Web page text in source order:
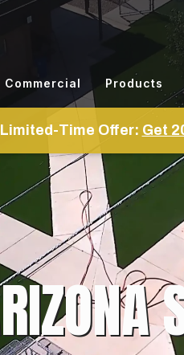
Commercial Products
Limited-Time Offer: Get